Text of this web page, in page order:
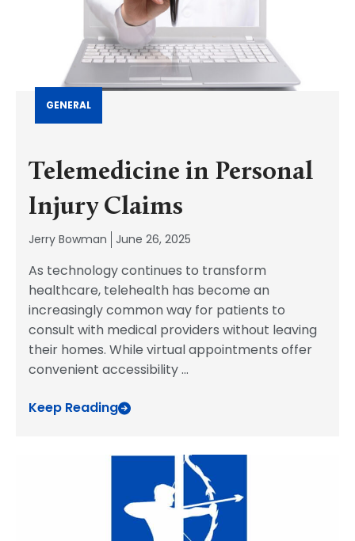
GENERAL
Telemedicine in Personal
Injury Claims
Jerry Bowman June 26, 2025
As technology continues to transform
healthcare, telehealth has become an
increasingly common way for patients to
consult with medical providers without leaving
their homes. While virtual appointments offer
convenient accessibility...
Keep Reading